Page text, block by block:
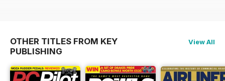
OTHER TITLES FROM KEY
PUBLISHING
View All